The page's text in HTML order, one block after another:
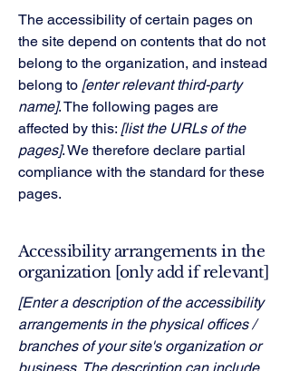
The accessibility of certain pages on
the site depend on contents that do not
belong to the organization, and instead
belong to [enter relevant third-party
name]. The following pages are
affected by this: [list the URLs of the
pages]. We therefore declare partial
compliance with the standard for these
pages.
Accessibility arrangements in the
organization [only add if relevant]
[Enter a description of the accessibility
arrangements in the physical offices /
branches of your site's organization or